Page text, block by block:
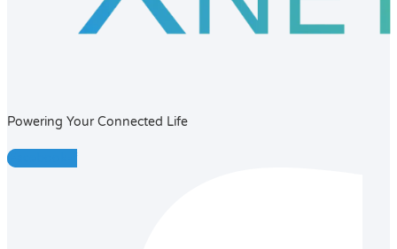
Powering Your Connected Life